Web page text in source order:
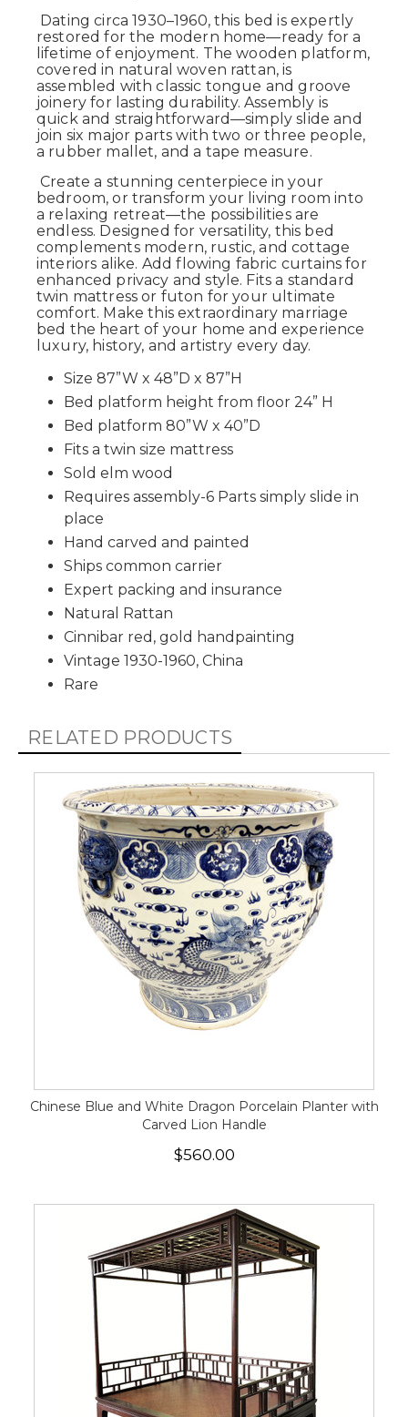
Dating circa 1930–1960, this bed is expertly
restored for the modern home—ready for a
lifetime of enjoyment. The wooden platform,
covered in natural woven rattan, is
assembled with classic tongue and groove
joinery for lasting durability. Assembly is
quick and straightforward—simply slide and
join six major parts with two or three people,
a rubber mallet, and a tape measure.
Create a stunning centerpiece in your
bedroom, or transform your living room into
a relaxing retreat—the possibilities are
endless. Designed for versatility, this bed
complements modern, rustic, and cottage
interiors alike. Add flowing fabric curtains for
enhanced privacy and style. Fits a standard
twin mattress or futon for your ultimate
comfort. Make this extraordinary marriage
bed the heart of your home and experience
luxury, history, and artistry every day.
Size 87”W x 48”D x 87”H
Bed platform height from floor 24” H
Bed platform 80”W x 40”D
Fits a twin size mattress
Sold elm wood
Requires assembly-6 Parts simply slide in
place
Hand carved and painted
Ships common carrier
Expert packing and insurance
Natural Rattan
Cinnibar red, gold handpainting
Vintage 1930-1960, China
Rare
RELATED PRODUCTS
Chinese Blue and White Dragon Porcelain Planter with
Carved Lion Handle
$560.00